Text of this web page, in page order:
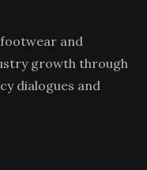
footwear and
growth through
dialogues and